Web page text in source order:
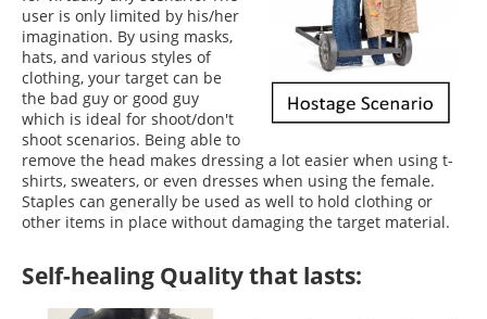
user is only limited by his/her
imagination. By using masks,
hats, and various styles of
clothing, your target can be
the bad guy or good guy
which is ideal for shoot/don't
shoot scenarios. Being able to
remove the head makes dressing a lot easier when using t-
shirts, sweaters, or even dresses when using the female.
Staples can generally be used as well to hold clothing or
other items in place without damaging the target material.
Self-healing Quality that lasts: